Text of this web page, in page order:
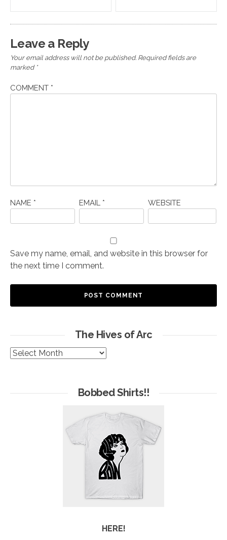
navigation
Leave a Reply
Your email address will not be published. Required fields are
marked *
COMMENT *
NAME * EMAIL * WEBSITE
Save my name, email, and website in this browser for
the next time I comment.
The Hives of Arc
The
Bobbed Shirts!!
HERE!